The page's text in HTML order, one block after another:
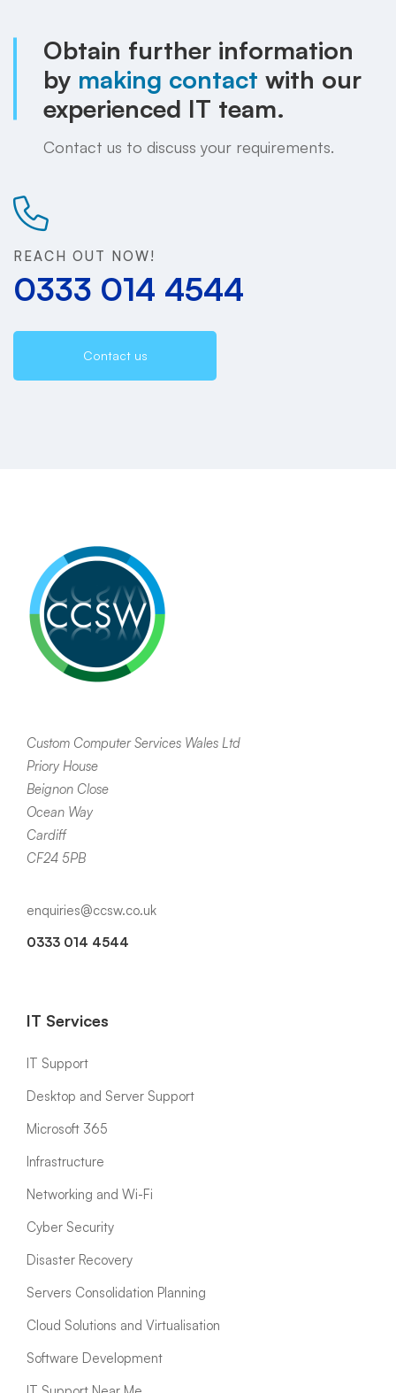
Obtain further information
by making contact with our
experienced IT team.
Contact us to discuss your requirements.
REACH OUT NOW!
0333 014 4544
Contact us
Custom Computer Services Wales Ltd
Priory House
Beignon Close
Ocean Way
Cardiff
CF24 5PB
enquiries@ccsw.co.uk
0333 014 4544
IT Services
IT Support
Desktop and Server Support
Microsoft 365
Infrastructure
Networking and Wi-Fi
Cyber Security
Disaster Recovery
Servers Consolidation Planning
Cloud Solutions and Virtualisation
Software Development